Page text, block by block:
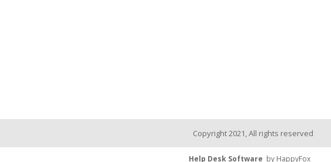
Copyright 2021, All rights reserved
Help Desk Software by HappyFox